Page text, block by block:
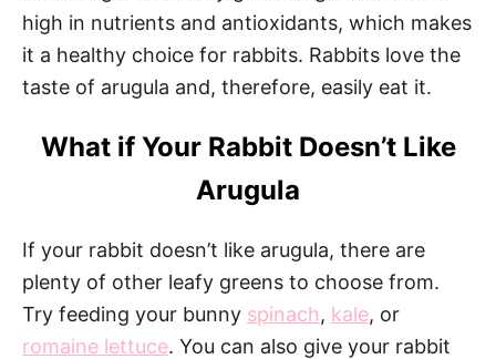
high in nutrients and antioxidants, which makes
it a healthy choice for rabbits. Rabbits love the
taste of arugula and, therefore, easily eat it.
What if Your Rabbit Doesn’t Like
Arugula
If your rabbit doesn’t like arugula, there are
plenty of other leafy greens to choose from.
Try feeding your bunny spinach, kale, or
romaine lettuce. You can also give your rabbit